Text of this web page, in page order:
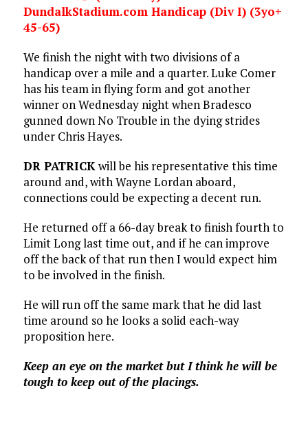
DundalkStadium.com Handicap (Div I) (3yo+
45-65)
We finish the night with two divisions of a
handicap over a mile and a quarter. Luke Comer
has his team in flying form and got another
winner on Wednesday night when Bradesco
gunned down No Trouble in the dying strides
under Chris Hayes.
DR PATRICKwill be his representative this time
around and, with Wayne Lordan aboard,
connections could be expecting a decent run.
He returned off a 66-day break to finish fourth to
Limit Long last time out, and if he can improve
off the back of that run then I would expect him
to be involved in the finish.
He will run off the same mark that he did last
time around so he looks a solid each-way
proposition here.
Keep an eye on the market but I think he will be
tough to keep out of the placings.